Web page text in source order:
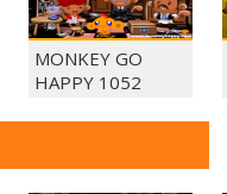
MONKEY GO
HAPPY 1052